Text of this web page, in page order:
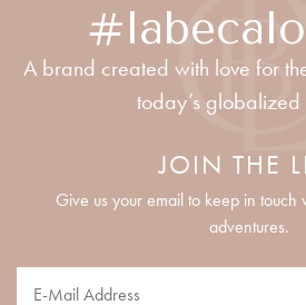
A brand created with love for
today’s
JOIN THE
Give us your email to keep in touch
adventures.